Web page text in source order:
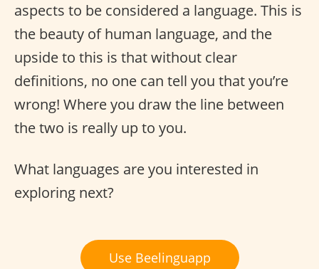
aspects to be considered a language. This is
the beauty of human language, and the
upside to this is that without clear
definitions, no one can tell you that you’re
wrong! Where you draw the line between
the two is really up to you.
What languages are you interested in
exploring next?
Use Beelinguapp